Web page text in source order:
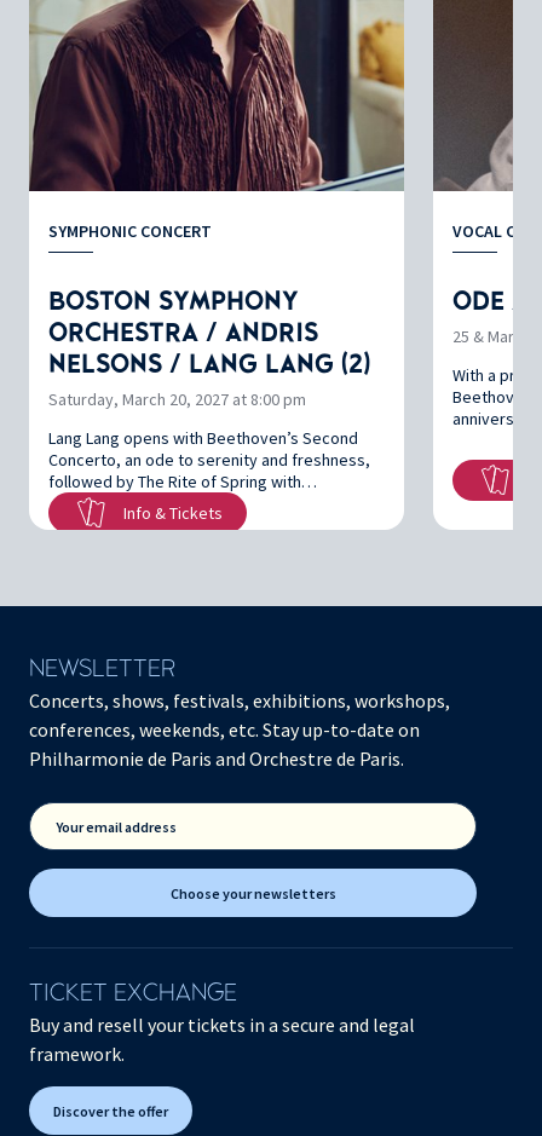
SYMPHONIC CONCERT
BOSTON SYMPHONY
ORCHESTRA / ANDRIS
NELSONS / LANG LANG (2)
Saturday, March 20, 2027 at 8:00 pm
Lang Lang opens with Beethoven’s Second
Concerto, an ode to serenity and freshness,
followed by The Rite of Spring with…
Info & Tickets
VOCAL
ODE À
25 & March
With a
NEWSLETTER
Concerts, shows, festivals, exhibitions, workshops,
conferences, weekends, etc. Stay up-to-date on
Philharmonie de Paris and Orchestre de Paris.
Your email address
Choose your newsletters
TICKET EXCHANGE
Buy and resell your tickets in a secure and legal
framework.
Discover the offer